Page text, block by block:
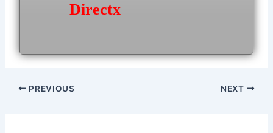
Directx
Post
PREVIOUS NEXT